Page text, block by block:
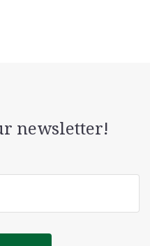
newsletter!